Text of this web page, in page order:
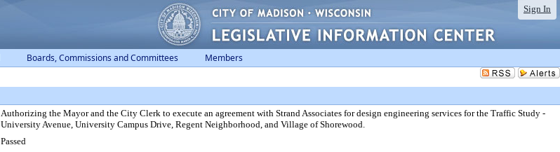
Sign In
Boards, Commissions and Committees Members
Authorizing the Mayor and the City Clerk to execute an agreement with Strand Associates for design engineering services for the Traffic Study -
University Avenue, University Campus Drive, Regent Neighborhood, and Village of Shorewood.
Passed